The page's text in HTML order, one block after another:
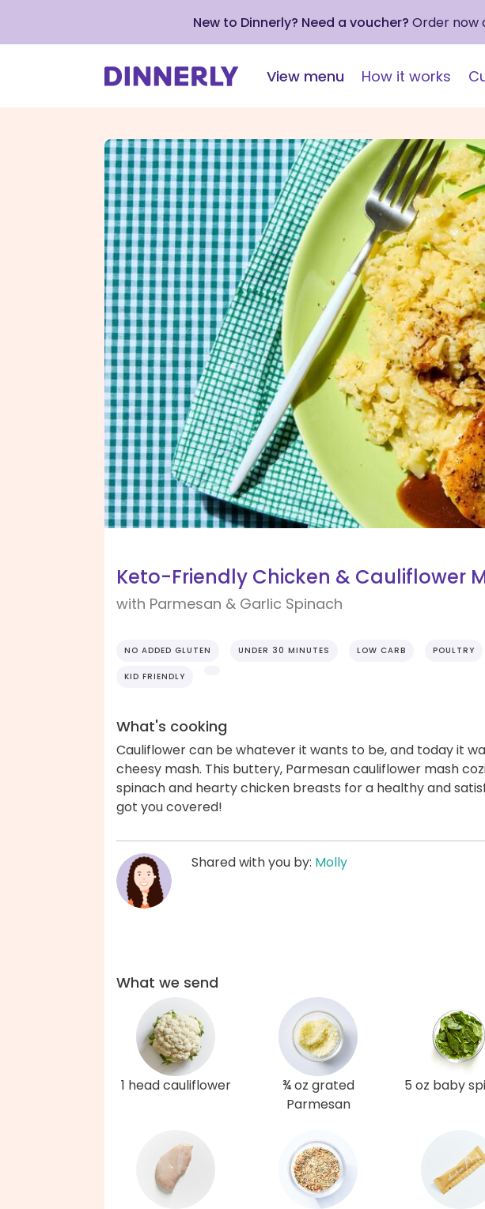
New to Dinnerly? Need a voucher? Order now
View menu How it works
Keto-Friendly Chicken & Cauliflower
with Parmesan & Garlic Spinach
NO ADDED GLUTEN UNDER 30 MINUTES LOW CARB POULTRY
KID FRIENDLY
What's cooking
Cauliflower can be whatever it wants to be, and today it
cheesy mash. This buttery, Parmesan cauliflower mash
spinach and hearty chicken breasts for a healthy and
got you covered!
Shared with you by: Molly
What we send
1 head cauliflower
¾ oz grated
Parmesan
5 oz baby